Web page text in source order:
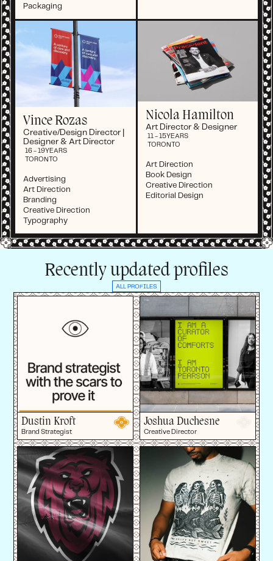
Packaging
Vince Rozas
Creative/Design Director |
Designer & Art Director
16 - 19YEARS
TORONTO
Advertising
Art Direction
Branding
Creative Direction
Typography
Nicola Hamilton
Art Director & Designer
11 - 15YEARS
TORONTO
Art Direction
Book Design
Creative Direction
Editorial Design
Recently updated profiles
ALL PROFILES
Dustin Kroft
Brand Strategist
Joshua Duchesne
Creative Director